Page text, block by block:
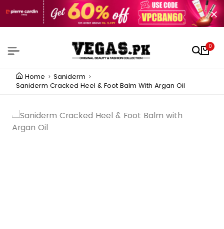
0
Home
Saniderm
Saniderm Cracked Heel & Foot Balm With Argan Oil